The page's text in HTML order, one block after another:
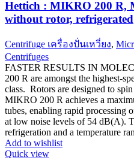
Hettich : MIKRO 200 R,
without rotor, refrigerated
Centrifuge เครื่องปั่นเหวี่ยง,
Centrifuges
FASTER RESULTS IN MOLECULAR
200 R are amongst the highest-
class. Rotors are designed to
MIKRO 200 R achieves a
tubes, enabling rapid processing
at low noise levels of 54 dB(A). This unit is available with
refrigeration and a temperature
Add to wishlist
Quick view